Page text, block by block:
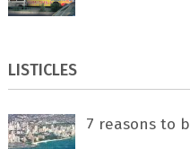
LISTICLES
7 rеаѕоnѕ tо